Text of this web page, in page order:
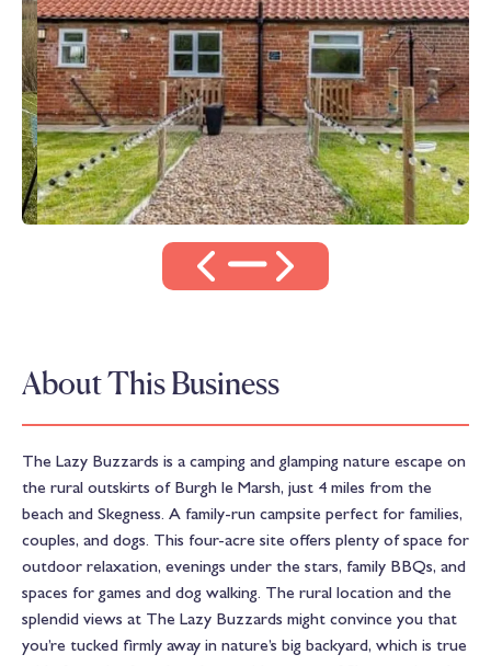
About This Business
The Lazy Buzzards is a camping and glamping nature escape on
the rural outskirts of Burgh le Marsh, just 4 miles from the
beach and Skegness. A family-run campsite perfect for families,
couples, and dogs. This four-acre site offers plenty of space for
outdoor relaxation, evenings under the stars, family BBQs, and
spaces for games and dog walking. The rural location and the
splendid views at The Lazy Buzzards might convince you that
you’re tucked firmly away in nature’s big backyard, which is true